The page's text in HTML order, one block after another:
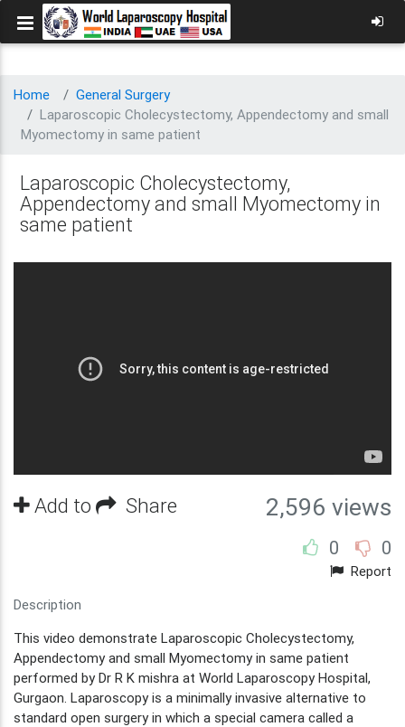
Home
General Surgery
Laparoscopic Cholecystectomy, Appendectomy and small
Myomectomy in same patient
Laparoscopic Cholecystectomy,
Appendectomy and small Myomectomy in
same patient
Add to Share 2,596 views
0 0
Report
Description
This video demonstrate Laparoscopic Cholecystectomy,
Appendectomy and small Myomectomy in same patient
performed by Dr R K mishra at World Laparoscopy Hospital,
Gurgaon. Laparoscopy is a minimally invasive alternative to
standard open surgery in which a special camera called a